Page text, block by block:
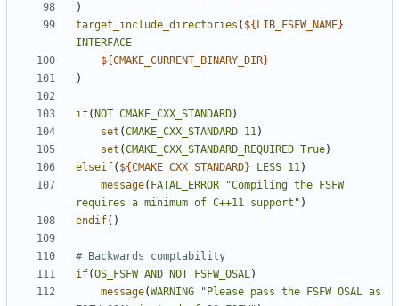
)
target_include_directories ( ${ LIB_FSFW_NAME}
INTERFACE
${CMAKE_CURRENT_BINARY_DIR}
)
if( NOT CMAKE_CXX_STANDARD)
set (CMAKE_CXX_STANDARD 11)
set (CMAKE_CXX_STANDARD_REQUIRED True)
elseif( ${CMAKE_CXX_STANDARD} LESS 11)
message( FATAL_ERROR
"Compiling the FSFW
requires a minimum of C++11 support" )
endif()
if(OS_FSFW AND NOT FSFW_OSAL)
message(WARNING
"Please pass the FSFW OSAL as